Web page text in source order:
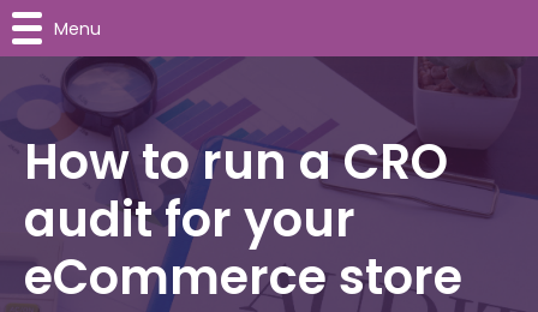
How to run a CRO
audit for your
eCommerce store
Menu